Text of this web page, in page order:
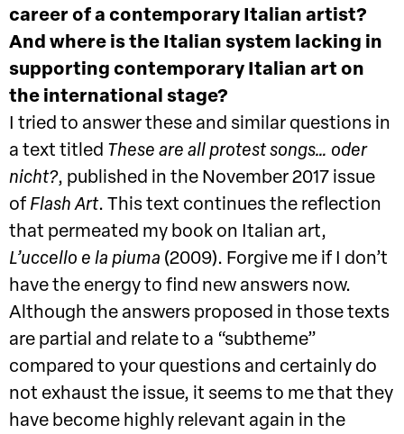
career of a contemporary Italian artist?
And where is the Italian system lacking in
supporting contemporary Italian art on
the international stage?
I tried to answer these and similar questions in
a text titled These are all protest songs… oder
nicht?, published in the November 2017 issue
of Flash Art. This text continues the reflection
that permeated my book on Italian art,
L’uccello e la piuma (2009). Forgive me if I don’t
have the energy to find new answers now.
Although the answers proposed in those texts
are partial and relate to a “subtheme”
compared to your questions and certainly do
not exhaust the issue, it seems to me that they
have become highly relevant again in the